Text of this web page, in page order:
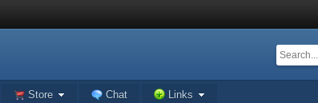
Store Chat Links